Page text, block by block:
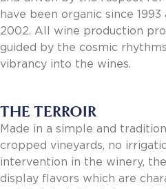
Report Portal
Contact Us
Contact Us
Find a Rep
Terms of Use
SOCIAL
have been organic since
2002. All wine production
guided by the cosmic
vibrancy into the wines.
THE TERROIR
Made in a simple and
cropped vineyards, no
intervention in the winery,
display flavors which are